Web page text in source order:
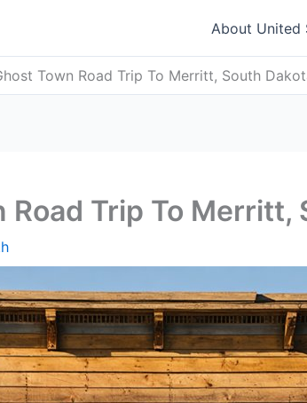
About United
Town Road Trip To Merritt, South
Road Trip To Merritt,